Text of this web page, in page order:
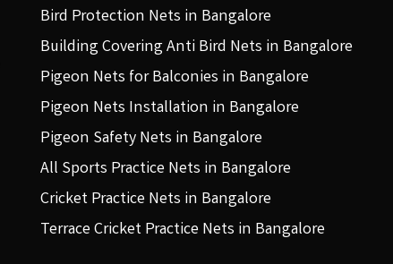
Bird Protection Nets in Bangalore
Building Covering Anti Bird Nets in Bangalore
Pigeon Nets for Balconies in Bangalore
Pigeon Nets Installation in Bangalore
Pigeon Safety Nets in Bangalore
All Sports Practice Nets in Bangalore
Cricket Practice Nets in Bangalore
Terrace Cricket Practice Nets in Bangalore